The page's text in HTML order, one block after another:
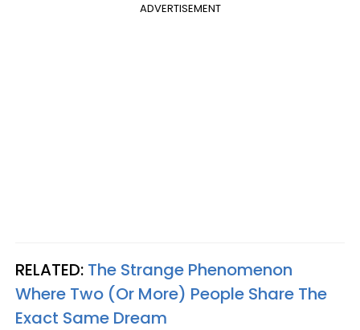
ADVERTISEMENT
RELATED: The Strange Phenomenon
Where Two (Or More) People Share The
Exact Same Dream